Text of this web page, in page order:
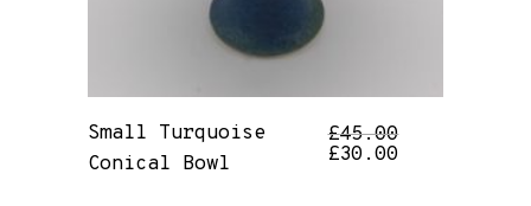
Small Turquoise
Conical Bowl
£45.00
£30.00